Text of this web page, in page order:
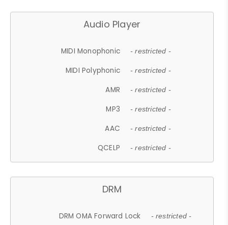
Audio Player
MIDI Monophonic - restricted -
MIDI Polyphonic - restricted -
AMR - restricted -
MP3 - restricted -
AAC - restricted -
QCELP - restricted -
DRM
DRM OMA Forward Lock - restricted -